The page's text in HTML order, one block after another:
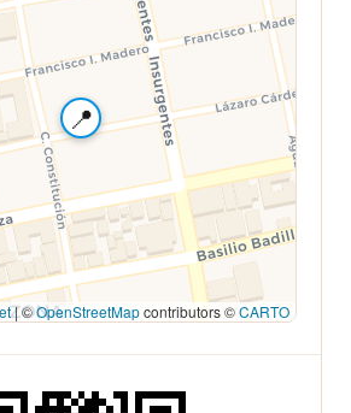
📍
|©OpenStreetMapcontributors ©CARTO